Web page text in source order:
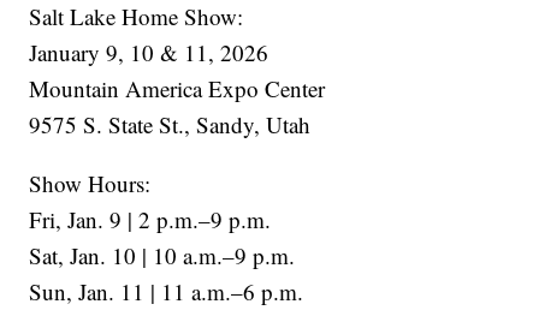
Salt Lake Home Show:
January 9, 10 & 11, 2026
Mountain America Expo Center
9575 S. State St., Sandy, Utah
Show Hours:
Fri, Jan. 9 | 2 p.m.–9 p.m.
Sat, Jan. 10 | 10 a.m.–9 p.m.
Sun, Jan. 11 | 11 a.m.–6 p.m.